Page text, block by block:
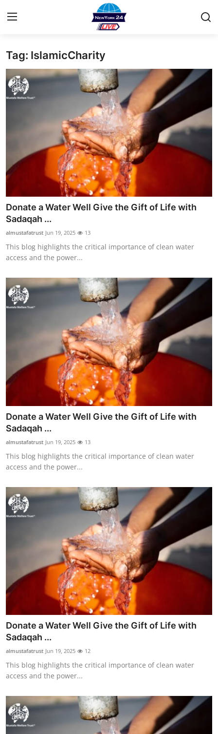
Home
Press Release
About
News Network
Health
Submit Press Release
Guest Posting
Crypto
Advertise with US
Tech
Real Estate
General
Support Number
How To
Top 10
Tag: IslamicCharity
Donate a Water Well Give the Gift of Life with
Sadaqah ...
almustafatrust Jun 19, 2025 13
This blog highlights the critical importance of clean water
access and the power...
Donate a Water Well Give the Gift of Life with
Sadaqah ...
almustafatrust Jun 19, 2025 13
This blog highlights the critical importance of clean water
access and the power...
Donate a Water Well Give the Gift of Life with
Sadaqah ...
almustafatrust Jun 19, 2025 12
This blog highlights the critical importance of clean water
access and the power...